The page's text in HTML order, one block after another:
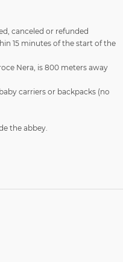
canceled or refunded
15 minutes of the start of the
Nera, is 800 meters away
carriers or backpacks (no
the abbey.